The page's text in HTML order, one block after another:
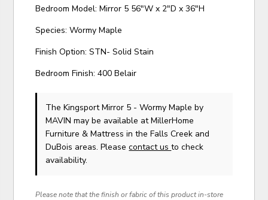
Bedroom Model: Mirror 5 56"W x 2"D x 36"H
Species: Wormy Maple
Finish Option: STN- Solid Stain
Bedroom Finish: 400 Belair
The Kingsport Mirror 5 - Wormy Mapleby
MAVIN may be available at MillerHome
Furniture & Mattress in the Falls Creek and
DuBois areas. Pleasecontact usto check
availability.
Please note that the finish or fabric of this product in-store